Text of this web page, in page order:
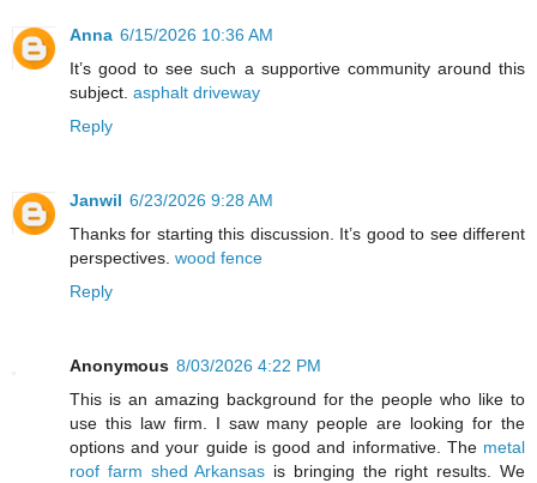
Anna 6/15/2026 10:36 AM
It’s good to see such a supportive community around this
subject. asphalt driveway
Reply
Janwil 6/23/2026 9:28 AM
Thanks for starting this discussion. It’s good to see different
perspectives. wood fence
Reply
Anonymous 8/03/2026 4:22 PM
This is an amazing background for the people who like to
use this law firm. I saw many people are looking for the
options and your guide is good and informative. The metal
roof farm shed Arkansas is bringing the right results. We